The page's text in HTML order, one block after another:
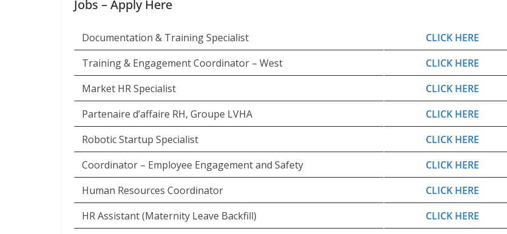
Jobs – Apply Here
Documentation & Training Specialist
CLICK HERE
Training & Engagement Coordinator – West
CLICK HERE
Market HR Specialist
CLICK HERE
Partenaire d’affaire RH, Groupe LVHA
CLICK HERE
Robotic Startup Specialist
CLICK HERE
Coordinator – Employee Engagement and Safety
CLICK HERE
Human Resources Coordinator
CLICK HERE
HR Assistant (Maternity Leave Backfill)
CLICK HERE